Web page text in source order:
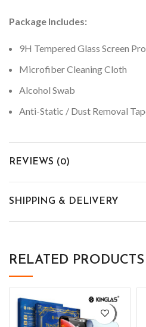
Package Includes:
9H Tempered Glass Screen
Microfiber Cleaning Cloth
Alcohol Swab
Anti-Static / Dust Removal
REVIEWS (0)
SHIPPING & DELIVERY
RELATED PRODUCTS